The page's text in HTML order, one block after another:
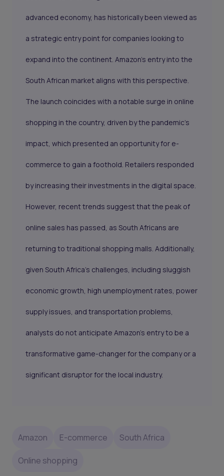
advanced economy, has historically been viewed as
a strategic entry point for companies looking to
expand into the continent. Amazon's entry into the
South African market aligns with this perspective.
The launch coincides with a notable surge in online
shopping in the country, driven by the pandemic's
impact, which presented an opportunity for e-
commerce to gain a foothold. Retailers responded
by increasing their investments in the digital space.
However, recent trends suggest that the peak of
online sales has passed, as South Africans are
returning to traditional shopping malls. Additionally,
given South Africa's challenges, including sluggish
economic growth, high unemployment rates, power
supply issues, and transportation problems,
analysts do not anticipate Amazon's entry to be a
transformative game-changer for the company or a
significant disruptor for the local industry.
Amazon E-commerce South Africa
Online shopping